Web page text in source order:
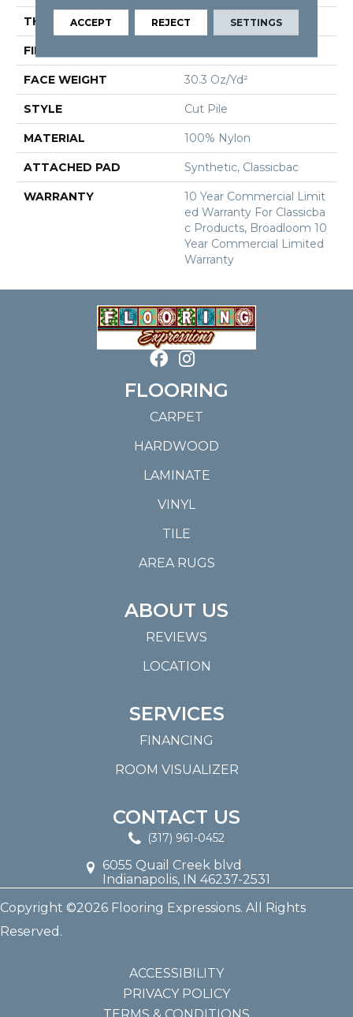
THICKNESS 0.201 In
FIBER
FACE WEIGHT 30.3 Oz/yd²
STYLE Cut Pile
MATERIAL 100% Nylon
ATTACHED PAD Synthetic, Classicbac
WARRANTY
10 Year Commercial Limit
Ed Warranty For Classicba
C Products, Broadloom 10
Year Commercial Limited
Warranty
FLOORING
CARPET
HARDWOOD
LAMINATE
VINYL
TILE
AREA RUGS
ABOUT US
REVIEWS
LOCATION
SERVICES
FINANCING
ROOM VISUALIZER
CONTACT US
(317) 961-0452
6055 Quail Creek blvd
Indianapolis, IN 46237-2531
Copyright ©2026 Flooring Expressions. All Rights
Reserved.
ACCESSIBILITY
PRIVACY POLICY
ACCEPT REJECT SETTINGS